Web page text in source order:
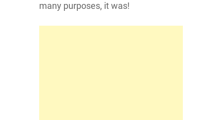
many purposes, it was!